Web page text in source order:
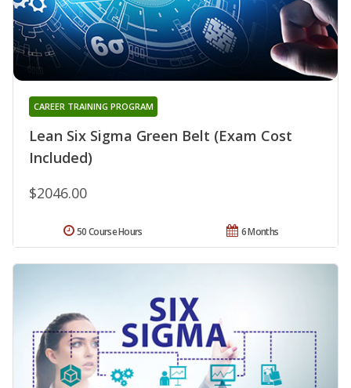
Lean Six Sigma Green Belt (Exam Cost
Included)
CAREER TRAINING PROGRAM
$2046.00
6 Months
50 Course Hours